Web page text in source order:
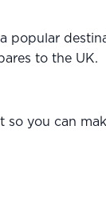
popular
to the UK.
you can